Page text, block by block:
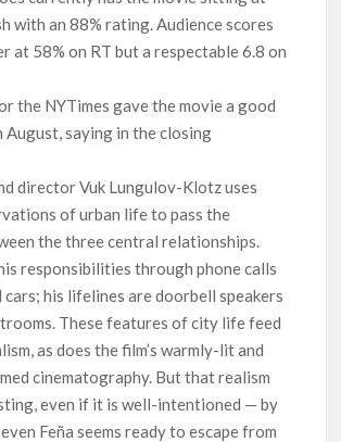
with an 88% rating. Audience scores
at 58% on RT but a respectable 6.8 on
the NYTimes gave the movie a good
August, saying in the closing
director Vuk Lungulov-Klotz uses
of urban life to pass the
the three central relationships.
responsibilities through phone calls
cars; his lifelines are doorbell speakers
These features of city life feed
as does the film’s warmly-lit and
cinematography. But that realism
even if it is well-intentioned — by
even Feña seems ready to escape from